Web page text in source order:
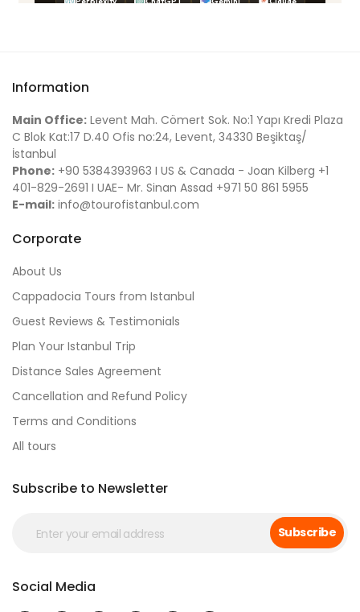
Information
Main Office: Levent Mah. Cömert Sok. No:1 Yapı Kredi Plaza
C Blok Kat:17 D.40 Ofis no:24, Levent, 34330 Beşiktaş/
İstanbul
Phone: +90 5384393963 I US & Canada - Joan Kilberg +1
401-829-2691 I UAE- Mr. Sinan Assad +971 50 861 5955
E-mail: info@tourofistanbul.com
Corporate
About Us
Cappadocia Tours from Istanbul
Guest Reviews & Testimonials
Plan Your Istanbul Trip
Distance Sales Agreement
Cancellation and Refund Policy
Terms and Conditions
All tours
Subscribe to Newsletter
Subscribe
Social Media